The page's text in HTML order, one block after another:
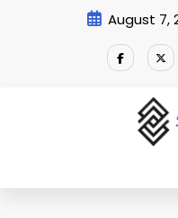
August 7,